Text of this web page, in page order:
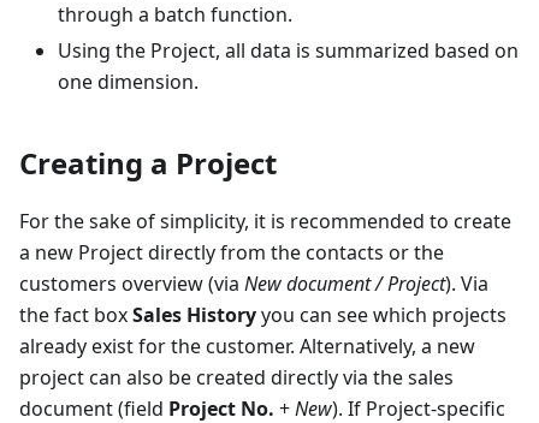
through a batch function.
Using the Project, all data is summarized based on
one dimension.
Creating a Project
For the sake of simplicity, it is recommended to create
a new Project directly from the contacts or the
customers overview (via New document / Project). Via
the fact boxSales Historyyou can see which projects
already exist for the customer. Alternatively, a new
project can also be created directly via the sales
document (field Project No. +New). If Project-specific